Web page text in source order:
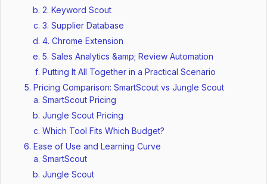
2. Keyword Scout
3. Supplier Database
4. Chrome Extension
5. Sales Analytics &amp; Review Automation
Putting It All Together in a Practical Scenario
Pricing Comparison: SmartScout vs Jungle Scout
SmartScout Pricing
Jungle Scout Pricing
Which Tool Fits Which Budget?
Ease of Use and Learning Curve
SmartScout
Jungle Scout